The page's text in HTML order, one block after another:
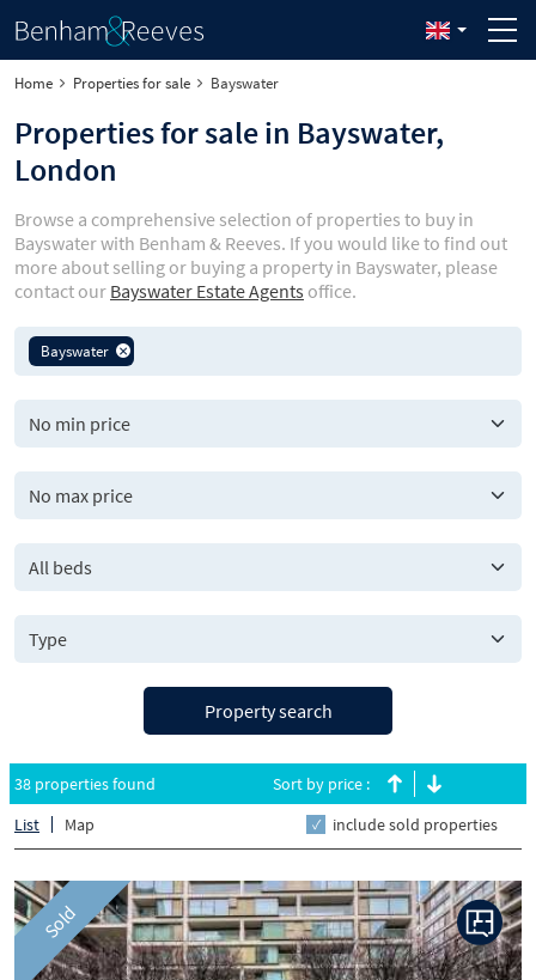
Home Properties for sale Bayswater
Properties for sale in Bayswater,
London
Browse a comprehensive selection of properties to buy in
Bayswater with Benham & Reeves. If you would like to find out
more about selling or buying a property in Bayswater, please
contact our Bayswater Estate Agents office.
Bayswater
All beds
Property search
38 properties found
List
Map
Sort by price :
include sold properties
Sold